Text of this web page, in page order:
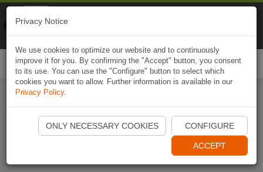
Start Naviki App
Privacy Notice
We use cookies to optimize our website and to continuously
improve it for you. By confirming the "Accept" button, you consent
to its use. You can use the "Configure" button to select which
cookies you want to allow. Further information is available in our
Privacy Policy.
ONLY NECESSARY COOKIES CONFIGURE
ACCEPT
Naviki